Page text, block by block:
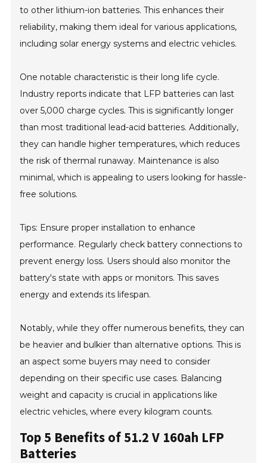
to other lithium-ion batteries. This enhances their
reliability, making them ideal for various applications,
including solar energy systems and electric vehicles.
One notable characteristic is their long life cycle.
Industry reports indicate that LFP batteries can last
over 5,000 charge cycles. This is significantly longer
than most traditional lead-acid batteries. Additionally,
they can handle higher temperatures, which reduces
the risk of thermal runaway. Maintenance is also
minimal, which is appealing to users looking for hassle-
free solutions.
Tips: Ensure proper installation to enhance
performance. Regularly check battery connections to
prevent energy loss. Users should also monitor the
battery's state with apps or monitors. This saves
energy and extends its lifespan.
Notably, while they offer numerous benefits, they can
be heavier and bulkier than alternative options. This is
an aspect some buyers may need to consider
depending on their specific use cases. Balancing
weight and capacity is crucial in applications like
electric vehicles, where every kilogram counts.
Top 5 Benefits of 51.2 V 160ah LFP
Batteries